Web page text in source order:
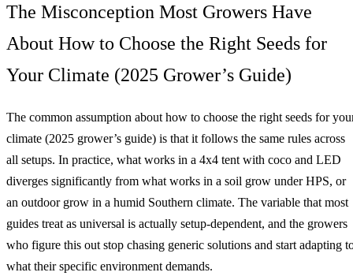
The Misconception Most Growers Have
About How to Choose the Right Seeds for
Your Climate (2025 Grower’s Guide)
The common assumption about how to choose the right seeds for
climate (2025 grower’s guide) is that it follows the same rules across
all setups. In practice, what works in a 4x4 tent with coco and LED
diverges significantly from what works in a soil grow under HPS, or
an outdoor grow in a humid Southern climate. The variable that most
guides treat as universal is actually setup-dependent, and the growers
who figure this out stop chasing generic solutions and start adapting
what their specific environment demands.